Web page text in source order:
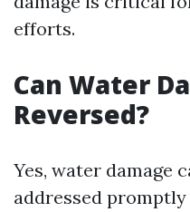
efforts.
Can Water
Reversed?
Yes, water damage
addressed